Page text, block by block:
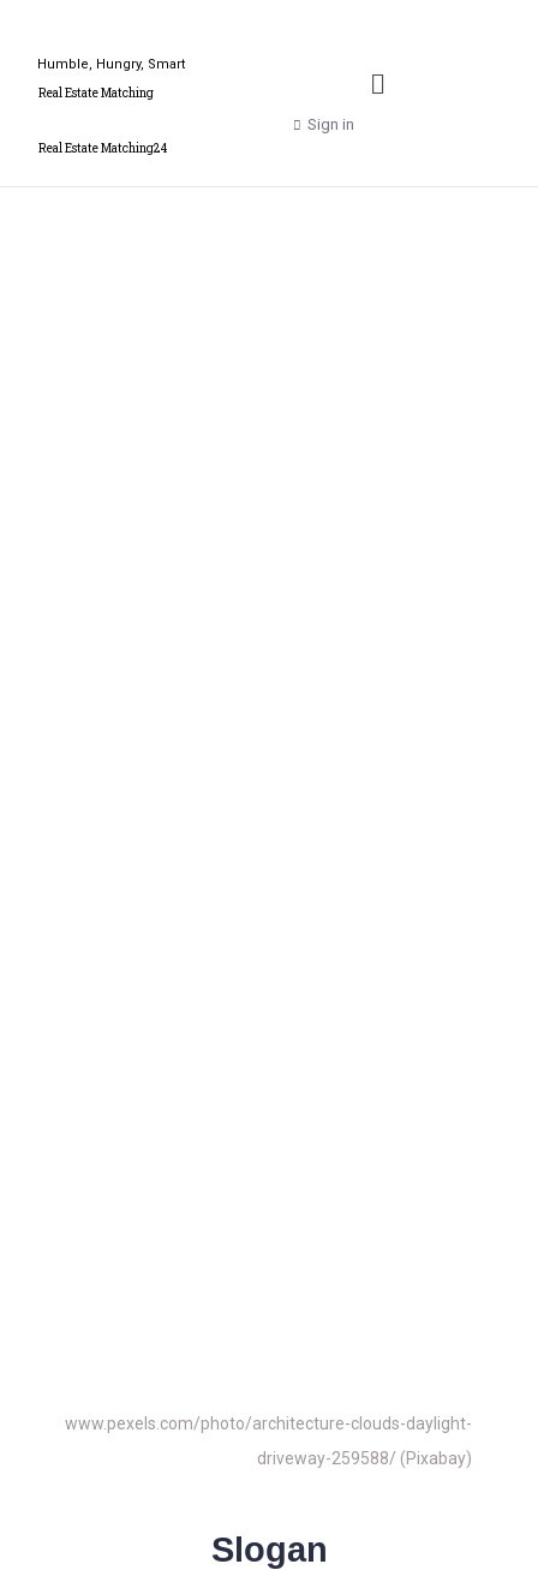
Humble, Hungry, Smart
Real Estate Matching
Real Estate Matching24
Sign in
www.pexels.com/photo/architecture-clouds-daylight-
driveway-259588/ (Pixabay)
Slogan